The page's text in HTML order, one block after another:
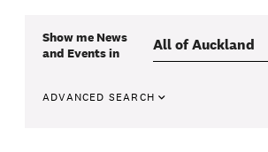
Show me News
and Eventsin
ADVANCED SEARCH